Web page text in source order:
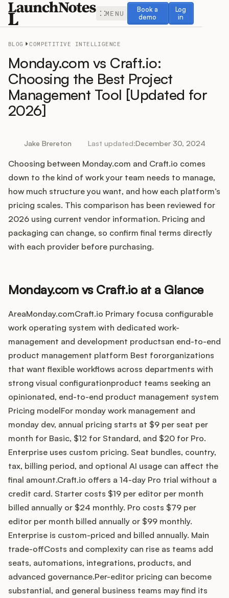
MENU
Book a
demo
Book a demo
Log
in
Log in
Release Notes
Feedback
Changelog
Widget
Integrations
Release Notes Examples
Product Management
Product Operations
Customer Success
Product Marketing
Customers
Pricing
About
Blog
BLOG COMPETITIVE INTELLIGENCE
Monday.com vs Craft.io:
Choosing the Best Project
Management Tool [Updated for
2026]
Jake Brereton Last updated:December 30, 2024
Choosing between Monday.com and Craft.io comes
down to the kind of work your team needs to manage,
how much structure you want, and how each platform’s
pricing scales. This comparison has been reviewed for
2026 using current vendor information. Pricing and
packaging can change, so confirm final terms directly
with each provider before purchasing.
Monday.com vs Craft.io at a Glance
AreaMonday.comCraft.io Primary focusa configurable
work operating system with dedicated work-
management and development productsan end-to-end
product management platform Best fororganizations
that want flexible workflows across departments with
strong visual configurationproduct teams seeking an
opinionated, end-to-end product management system
Pricing modelFor monday work management and
monday dev, annual pricing starts at $9 per seat per
month for Basic, $12 for Standard, and $20 for Pro.
Enterprise uses custom pricing. Seat bundles, country,
tax, billing period, and optional AI usage can affect the
final amount.Craft.io offers a 14-day Pro trial without a
credit card. Starter costs $19 per editor per month
billed annually or $24 monthly. Pro costs $79 per
editor per month billed annually or $99 monthly.
Enterprise is custom-priced and billed annually. Main
trade-offCosts and complexity can rise as teams add
seats, automations, integrations, products, and
advanced governance.Per-editor pricing can become
substantial, and general business teams may find its